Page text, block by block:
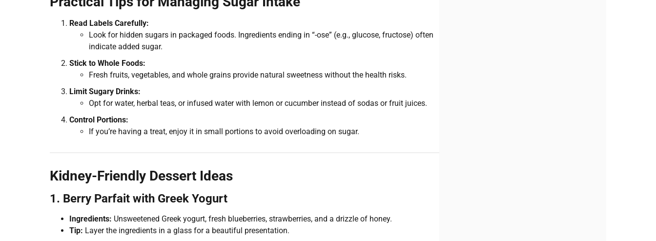
Read Labels Carefully:
Look for hidden sugars in packaged foods. Ingredients ending in “-ose” (e.g., glucose, fructose) often
indicate added sugar.
Stick to Whole Foods:
Fresh fruits, vegetables, and whole grains provide natural sweetness without the health risks.
Limit Sugary Drinks:
Opt for water, herbal teas, or infused water with lemon or cucumber instead of sodas or fruit juices.
Control Portions:
If you’re having a treat, enjoy it in small portions to avoid overloading on sugar.
Kidney-Friendly Dessert Ideas
1. Berry Parfait with Greek Yogurt
Ingredients: Unsweetened Greek yogurt, fresh blueberries, strawberries, and a drizzle of honey.
Tip: Layer the ingredients in a glass for a beautiful presentation.